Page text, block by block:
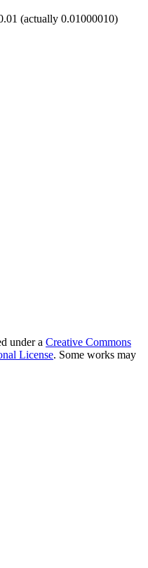
(actually 0.01000010)
under a Creative Commons
License. Some works may